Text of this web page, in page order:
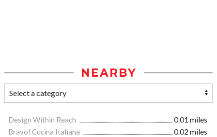
NEARBY
Design Within Reach
0.01 miles
Bravo! Cucina Italiana
0.02 miles